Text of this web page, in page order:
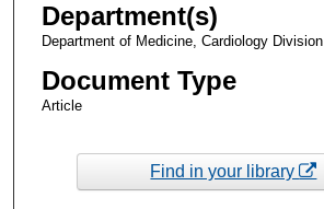
Department(s)
Department of Medicine, Cardiology Division
Document Type
Article
Find in your library